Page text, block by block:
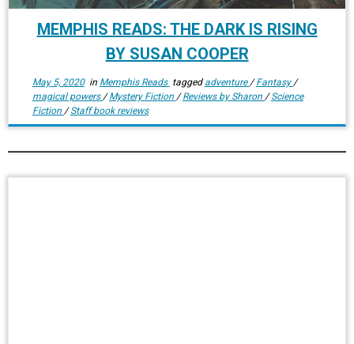
MEMPHIS READS: THE DARK IS RISING
BY SUSAN COOPER
May 5, 2020in Memphis Reads tagged adventure /Fantasy /
magical powers /Mystery Fiction /Reviews by Sharon /Science
Fiction /Staff book reviews